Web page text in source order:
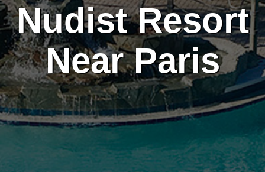
Nudist Resort
Near Paris